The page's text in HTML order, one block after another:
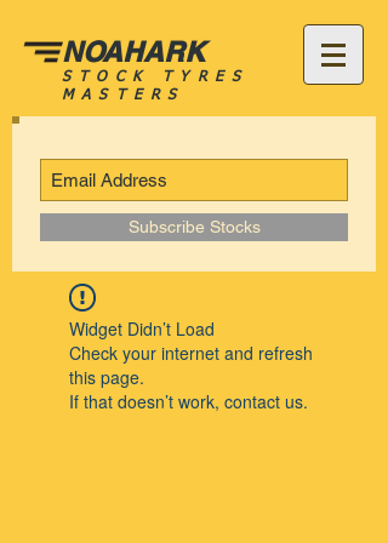
NOAHARK
STOCK TYRES
MASTERS
Subscribe Stocks
Widget Didn’t Load
Check your internet and refresh
this page.
If that doesn’t work, contact us.